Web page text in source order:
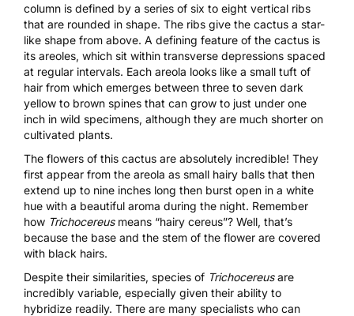
column is defined by a series of six to eight vertical ribs
that are rounded in shape. The ribs give the cactus a star-
like shape from above. A defining feature of the cactus is
its areoles, which sit within transverse depressions spaced
at regular intervals. Each areola looks like a small tuft of
hair from which emerges between three to seven dark
yellow to brown spines that can grow to just under one
inch in wild specimens, although they are much shorter on
cultivated plants.
The flowers of this cactus are absolutely incredible! They
first appear from the areola as small hairy balls that then
extend up to nine inches long then burst open in a white
hue with a beautiful aroma during the night. Remember
how Trichocereusmeans “hairy cereus”? Well, that’s
because the base and the stem of the flower are covered
with black hairs.
Despite their similarities, species of Trichocereusare
incredibly variable, especially given their ability to
hybridize readily. There are many specialists who can